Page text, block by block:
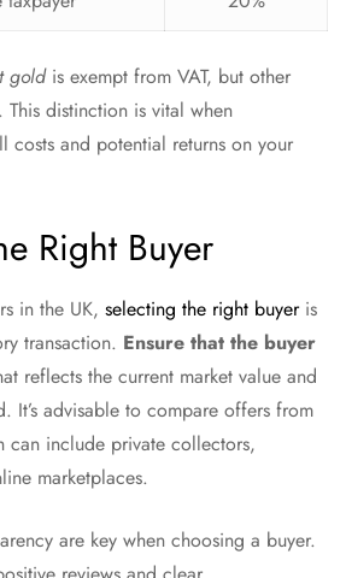
goldis exempt from VAT, but other
distinction is vital when
costs and potential returns on your
Right Buyer
in the UK, selecting the right buyeris
transaction. Ensure that the buyer
reflects the current market value and
It’s advisable to compare offers from
can include private collectors,
marketplaces.
are key when choosing a buyer.